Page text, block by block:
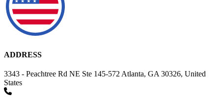
ADDRESS
3343 - Peachtree Rd NE Ste 145-572 Atlanta, GA 30326, United
States